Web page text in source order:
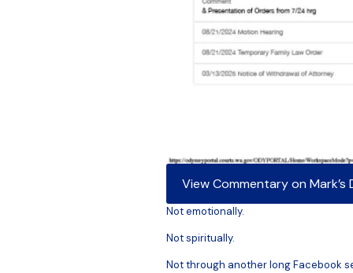
View Commentary on Mark’s
Not emotionally.
Not spiritually.
Not through another long Facebook